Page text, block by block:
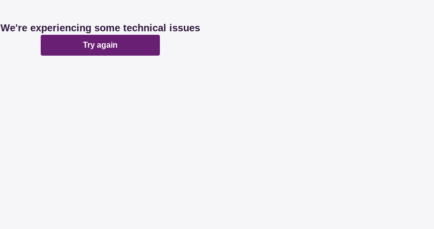
We're experiencing some technical issues
Try again